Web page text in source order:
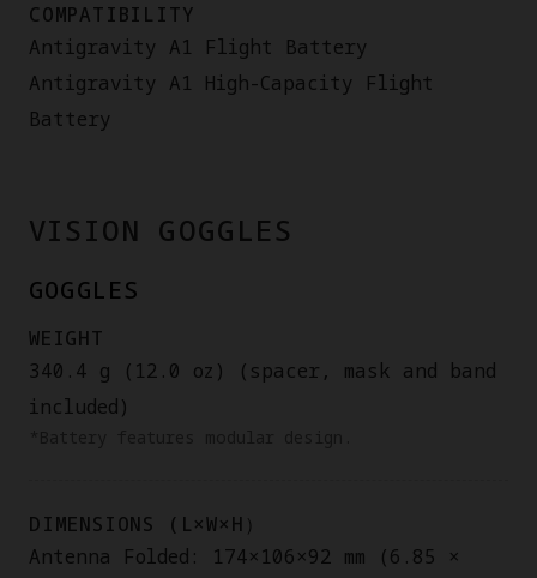
COMPATIBILITY
Antigravity A1 Flight Battery
Antigravity A1 High-Capacity Flight
Battery
VISION GOGGLES
GOGGLES
WEIGHT
340.4 g (12.0 oz) (spacer, mask and band
included)
DIMENSIONS (L×W×H）
Antenna Folded: 174×106×92 mm (6.85 ×